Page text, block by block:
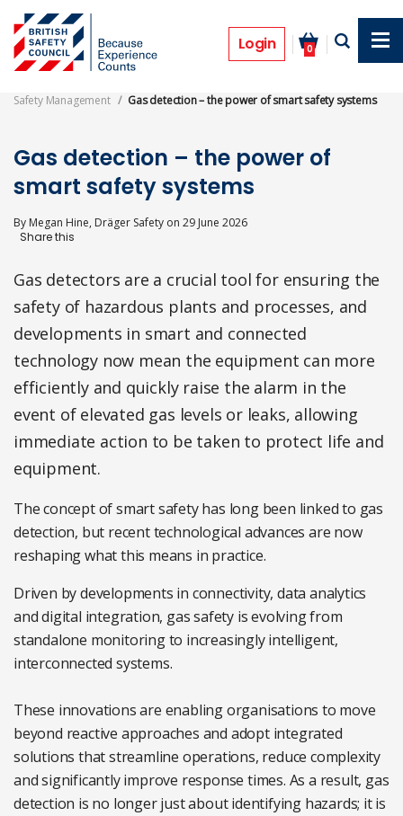
main
content
Login 0
Features
Safety Management Gas detection – the power of smart safety systems
Gas detection – the power of
smart safety systems
By Megan Hine, Dräger Safety on 29 June 2026
Gas detectors are a crucial tool for ensuring the
safety of hazardous plants and processes, and
developments in smart and connected
technology now mean the equipment can more
efficiently and quickly raise the alarm in the
event of elevated gas levels or leaks, allowing
immediate action to be taken to protect life and
equipment.
The concept of smart safety has long been linked to gas
detection, but recent technological advances are now
reshaping what this means in practice.
Driven by developments in connectivity, data analytics
and digital integration, gas safety is evolving from
standalone monitoring to increasingly intelligent,
interconnected systems.
These innovations are enabling organisations to move
beyond reactive approaches and adopt integrated
solutions that streamline operations, reduce complexity
and significantly improve response times. As a result, gas
detection is no longer just about identifying hazards; it is